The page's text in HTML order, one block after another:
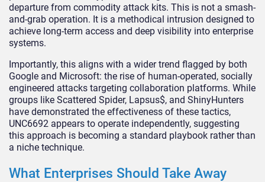
departure from commodity attack kits. This is not a smash-
and-grab operation. It is a methodical intrusion designed to
achieve long-term access and deep visibility into enterprise
systems.
Importantly, this aligns with a wider trend flagged by both
Google and Microsoft: the rise of human-operated, socially
engineered attacks targeting collaboration platforms. While
groups like Scattered Spider, Lapsus$, and ShinyHunters
have demonstrated the effectiveness of these tactics,
UNC6692 appears to operate independently, suggesting
this approach is becoming a standard playbook rather than
a niche technique.
What Enterprises Should Take Away